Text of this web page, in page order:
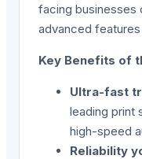
facing businesses
advanced
Key Benefits of
Ultra-fast
leading print
high-speed
Reliability